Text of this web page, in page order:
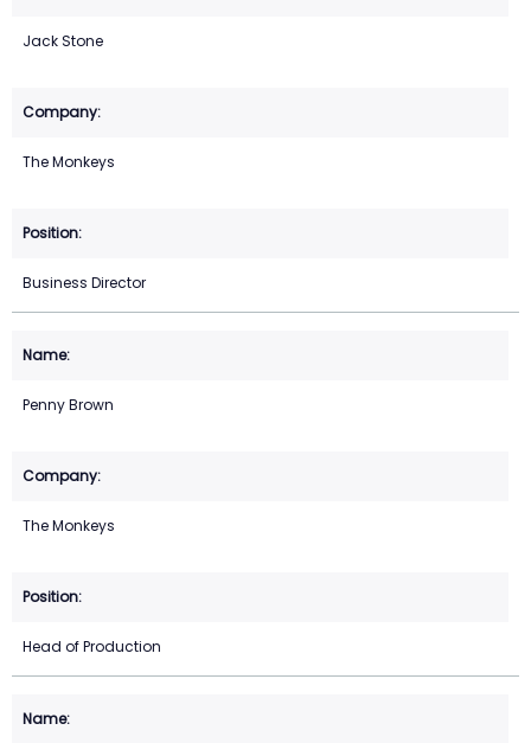
Jack Stone
The Monkeys
Business Director
Penny Brown
The Monkeys
Head of Production